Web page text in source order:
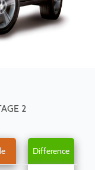
2
Difference